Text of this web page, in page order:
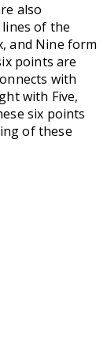
also
of the
and Nine form
points are
with
with Five,
six points
of these